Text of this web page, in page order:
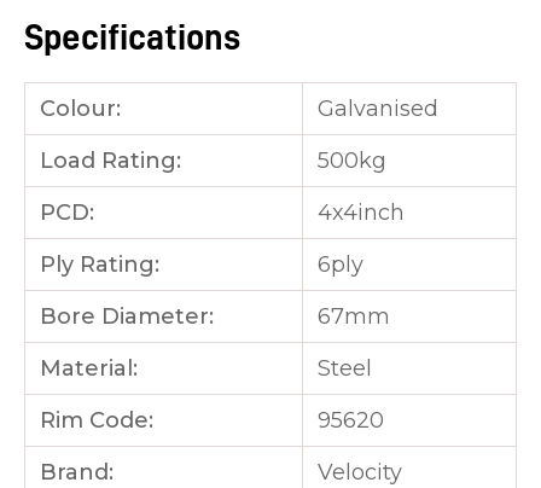
Specifications
Colour:
Galvanised
Load Rating:
500kg
PCD:
4x4inch
Ply Rating:
6ply
Bore Diameter:
67mm
Material:
Steel
Rim Code:
95620
Brand:
Velocity